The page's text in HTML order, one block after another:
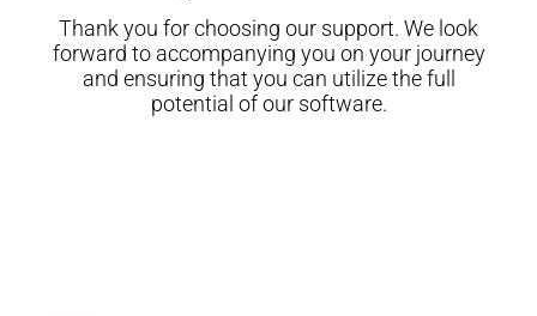
Thank you for choosing our support. We look
forward to accompanying you on your journey
and ensuring that you can utilize the full
potential of our software.